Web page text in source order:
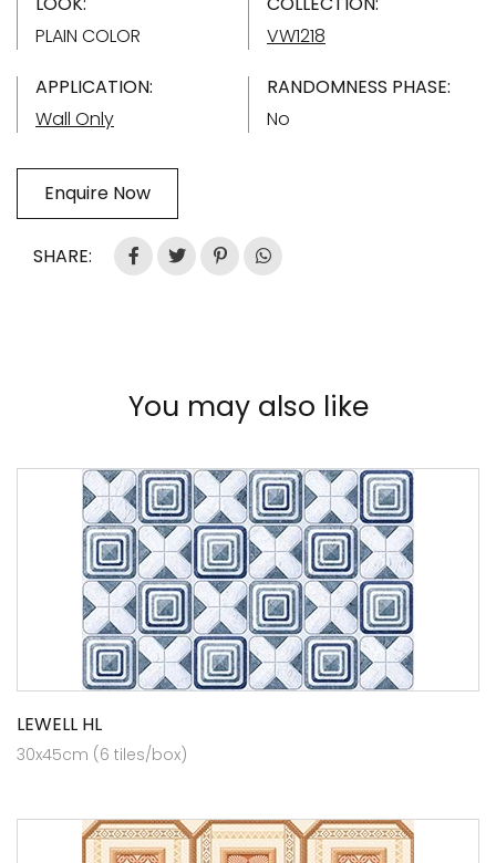
PLAIN COLOR
VW1218
APPLICATION:
Wall Only
RANDOMNESS PHASE:
No
Enquire Now
SHARE:
You may also like
LEWELL HL
30x45cm (6 tiles/box)